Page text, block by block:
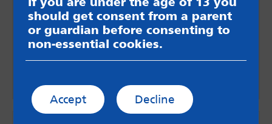
Information for students about looking after
your wellbeing while studying away from home
including a downloadable information sheet.
should get consent from a parent
or guardian before consenting to
non-essential cookies.
Accept Decline